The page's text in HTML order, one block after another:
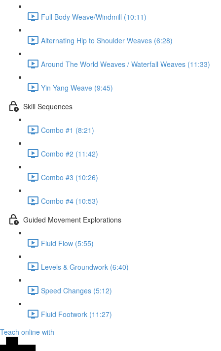
Full Body Weave/Windmill (10:11)
Alternating Hip to Shoulder Weaves (6:28)
Around The World Weaves / Waterfall Weaves (11:33)
Yin Yang Weave (9:45)
Skill Sequences
Combo #1 (8:21)
Combo #2 (11:42)
Combo #3 (10:26)
Combo #4 (10:53)
Guided Movement Explorations
Fluid Flow (5:55)
Levels & Groundwork (6:40)
Speed Changes (5:12)
Fluid Footwork (11:27)
Teach online with